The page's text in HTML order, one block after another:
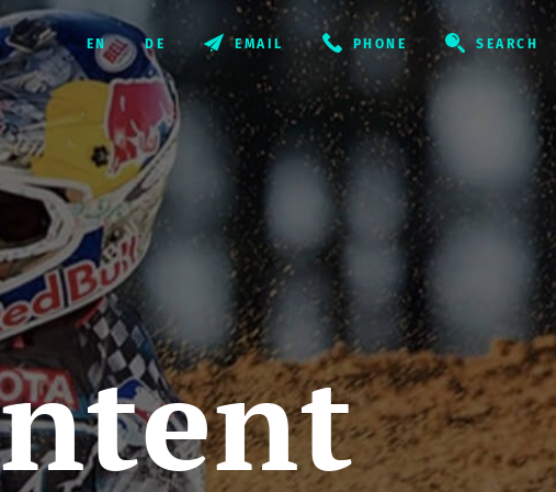
EMAIL PHONE SEARCH